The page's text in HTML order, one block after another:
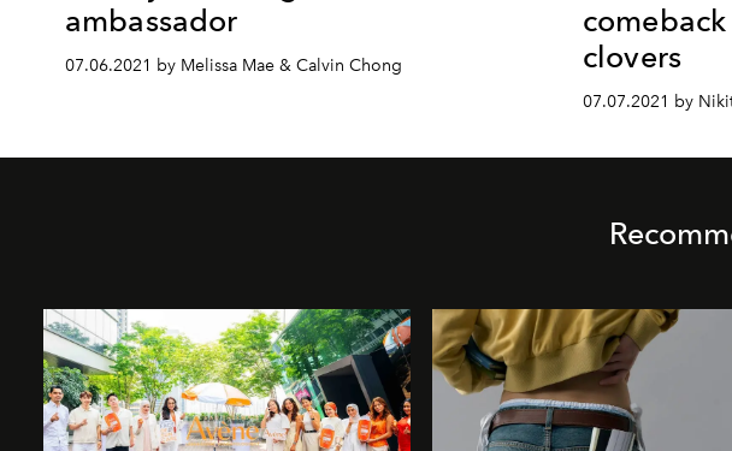
ambassador
07.06.2021 by Melissa Mae & Calvin Chong
clovers
07.07.2021 by